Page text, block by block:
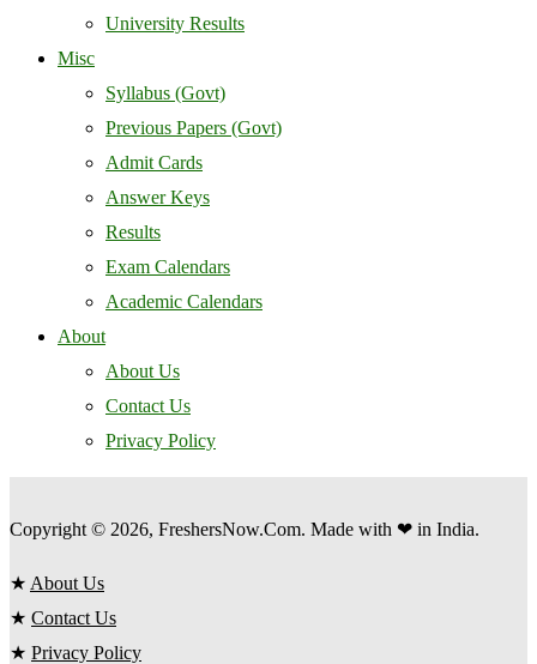
University Results
Misc
Syllabus (Govt)
Previous Papers (Govt)
Admit Cards
Answer Keys
Results
Exam Calendars
Academic Calendars
About
About Us
Contact Us
Privacy Policy
Copyright © 2026, FreshersNow.Com. Made with ❤ in India.
★ About Us
★ Contact Us
★ Privacy Policy